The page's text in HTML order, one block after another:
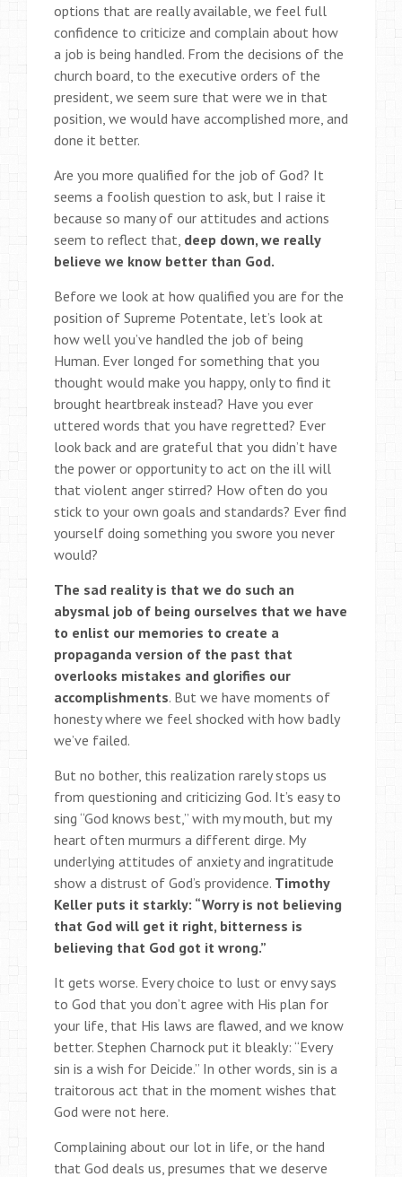
options that are really available, we feel full
confidence to criticize and complain about how
a job is being handled. From the decisions of the
church board, to the executive orders of the
president, we seem sure that were we in that
position, we would have accomplished more, and
done it better.
Are you more qualified for the job of God? It
seems a foolish question to ask, but I raise it
because so many of our attitudes and actions
seem to reflect that, deep down, we really
believe we know better than God.
Before we look at how qualified you are for the
position of Supreme Potentate, let’s look at
how well you’ve handled the job of being
Human. Ever longed for something that you
thought would make you happy, only to find it
brought heartbreak instead? Have you ever
uttered words that you have regretted? Ever
look back and are grateful that you didn’t have
the power or opportunity to act on the ill will
that violent anger stirred? How often do you
stick to your own goals and standards? Ever find
yourself doing something you swore you never
would?
The sad reality is that we do such an
abysmal job of being ourselves that we have
to enlist our memories to create a
propaganda version of the past that
overlooks mistakes and glorifies our
accomplishments. But we have moments of
honesty where we feel shocked with how badly
we’ve failed.
But no bother, this realization rarely stops us
from questioning and criticizing God. It’s easy to
sing “God knows best,” with my mouth, but my
heart often murmurs a different dirge. My
underlying attitudes of anxiety and ingratitude
show a distrust of God’s providence. Timothy
Keller puts it starkly: “Worry is not believing
that God will get it right, bitterness is
believing that God got it wrong.”
It gets worse. Every choice to lust or envy says
to God that you don’t agree with His plan for
your life, that His laws are flawed, and we know
better. Stephen Charnock put it bleakly: “Every
sin is a wish for Deicide.” In other words, sin is a
traitorous act that in the moment wishes that
God were not here.
Complaining about our lot in life, or the hand
that God deals us, presumes that we deserve